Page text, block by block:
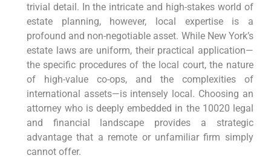
trivial detail. In the intricate and high-stakes world of
estate planning, however, local expertise is a
profound and non-negotiable asset. While New York’s
estate laws are uniform, their practical application—
the specific procedures of the local court, the nature
of high-value co-ops, and the complexities of
international assets—is intensely local. Choosing an
attorney who is deeply embedded in the 10020 legal
and financial landscape provides a strategic
advantage that a remote or unfamiliar firm simply
cannot offer.